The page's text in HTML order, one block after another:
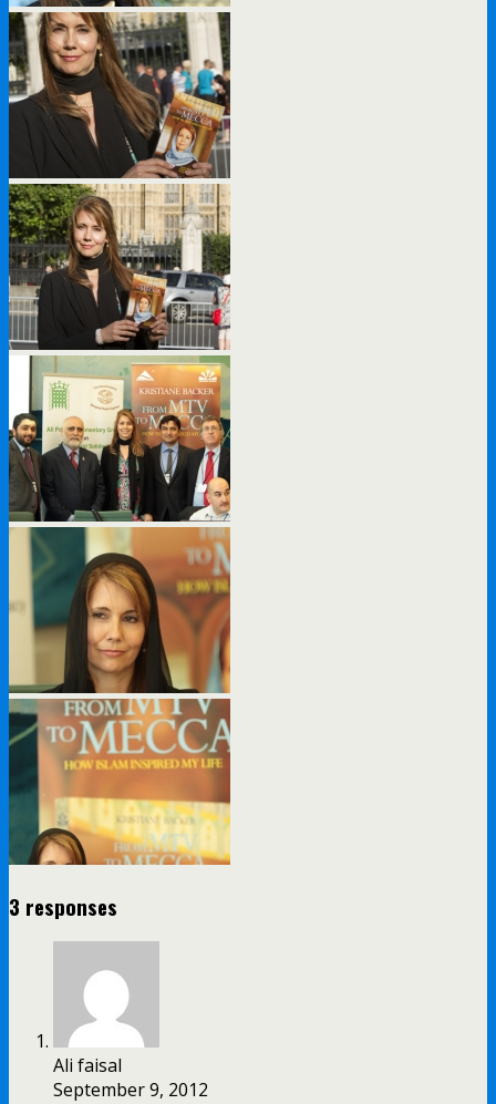
3 responses
Ali faisal
September 9, 2012